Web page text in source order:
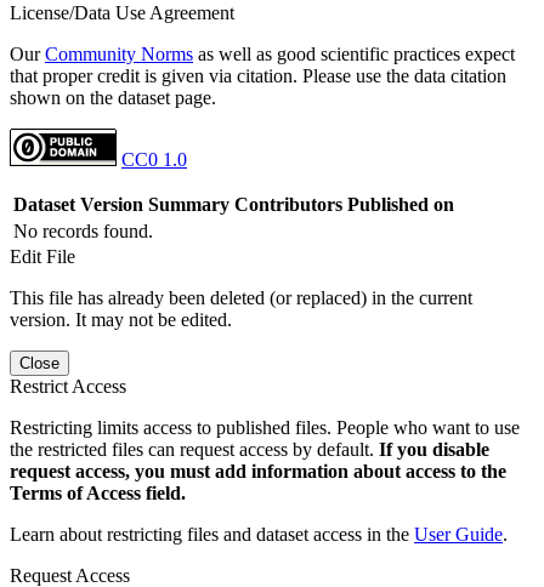
License/Data Use Agreement
OurCommunity Norms as well as good scientific practices expect
that proper credit is given via citation. Please use the data citation
shown on the dataset page.
CC0 1.0
Dataset Version Summary Contributors Published on
No records found.
Edit File
This file has already been deleted (or replaced) in the current
version. It may not be edited.
Close
Restrict Access
Restricting limits access to published files. People who want to use
the restricted files can request access by default. If you disable
request access, you must add information about access to the
Terms of Access field.
Learn about restricting files and dataset access in the User Guide.
Request Access